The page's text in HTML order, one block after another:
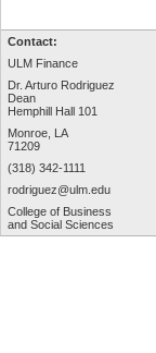
Contact:
ULM Finance
Dr. Arturo Rodriguez
Dean
Hemphill Hall 101
Monroe, LA
71209
(318) 342-1111
rodriguez@ulm.edu
College of Business
and Social Sciences